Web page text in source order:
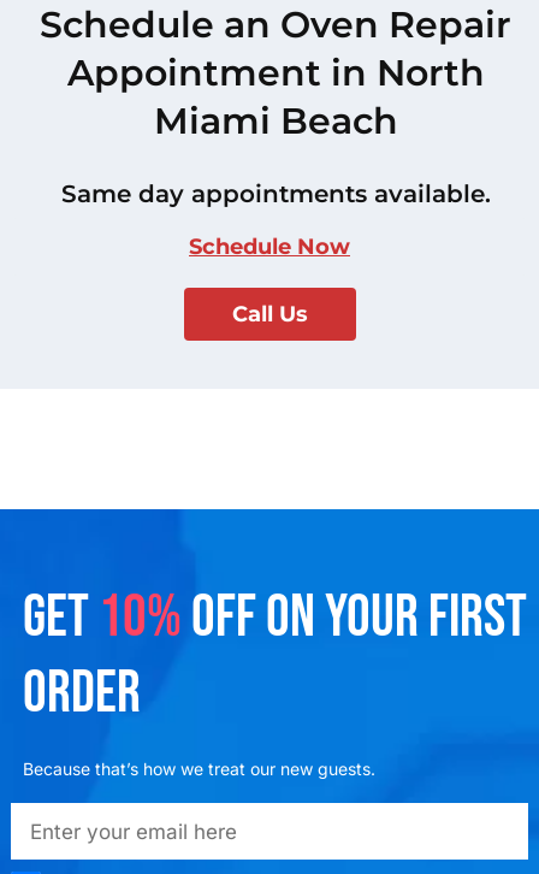
Schedule an Oven Repair
Appointment in North
Miami Beach
Same day appointments available.
Schedule Now
Call Us
GET 10%OFF ON YOUR FIRST
ORDER
Because that’s how we treat our new guests.
emailadd